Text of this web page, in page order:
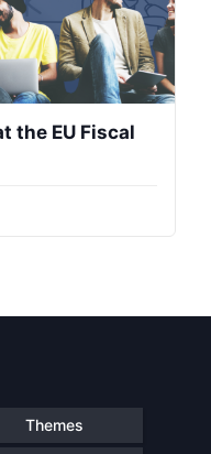
the EU Fiscal
Themes